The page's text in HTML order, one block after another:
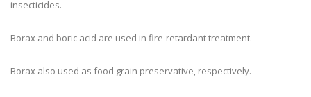
insecticides.
Borax and boric acid are used in fire-retardant treatment.
Borax also used as food grain preservative, respectively.